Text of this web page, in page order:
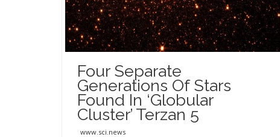
Four Separate
Generations Of Stars
Found In ‘Globular
Cluster’ Terzan 5
www.sci.news